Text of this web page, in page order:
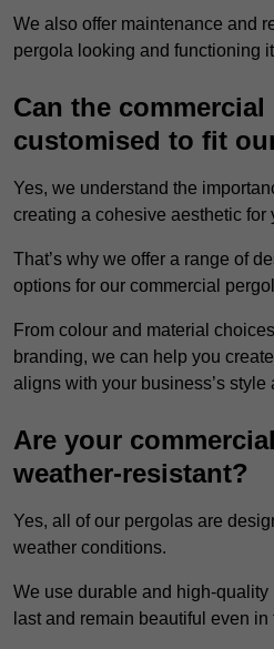
We also offer maintenance and
pergola looking and functioning
Can the
customised to fit
Yes, we understand the
creating a cohesive aesthetic for
That’s why we offer a range of
options for our commercial
From colour and material
branding, we can help you
aligns with your business’s style
Are your
weather-resistant?
Yes, all of our pergolas are
weather conditions.
We use durable and high-quality
last and remain beautiful even